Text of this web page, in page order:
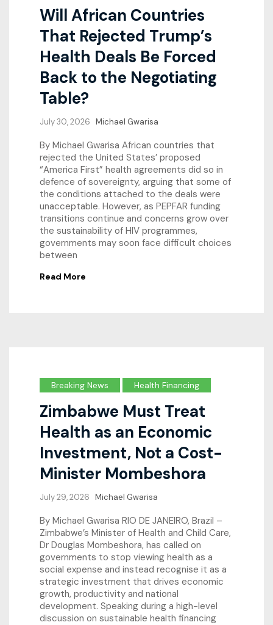
Will African Countries
That Rejected Trump’s
Health Deals Be Forced
Back to the Negotiating
Table?
July 30, 2026 Michael Gwarisa
By Michael Gwarisa African countries that
rejected the United States’ proposed
“America First” health agreements did so in
defence of sovereignty, arguing that some of
the conditions attached to the deals were
unacceptable. However, as PEPFAR funding
transitions continue and concerns grow over
the sustainability of HIV programmes,
governments may soon face difficult choices
between
Read More
Breaking News Health Financing
Zimbabwe Must Treat
Health as an Economic
Investment, Not a Cost-
Minister Mombeshora
July 29, 2026 Michael Gwarisa
By Michael Gwarisa RIO DE JANEIRO, Brazil –
Zimbabwe’s Minister of Health and Child Care,
Dr Douglas Mombeshora, has called on
governments to stop viewing health as a
social expense and instead recognise it as a
strategic investment that drives economic
growth, productivity and national
development. Speaking during a high-level
discussion on sustainable health financing